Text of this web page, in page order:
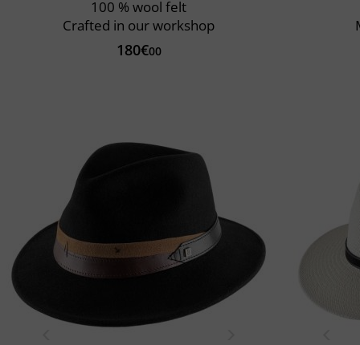
100 % wool felt
Crafted in our workshop
180€00